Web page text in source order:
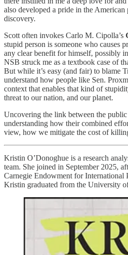
also developed a pride in the
discovery.
Scott often invokes Carlo M. Cipolla’s
stupid person is someone who causes
any clear benefit for himself, possibly
NSB struck me as a textbook case of
But while it’s easy (and fair) to blame
understand how people like Sen.
context that enables that kind of
threat to our nation, and our planet.
Uncovering the link between the public
understanding how their combined
view, how we mitigate the cost of
Kristin O’Donoghue is a research
team. She joined in September 2025,
Carnegie Endowment for International
Kristin graduated from the University